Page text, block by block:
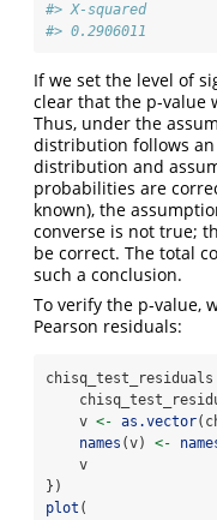
#> X-squared
#> 0.2906011
If we set the level of
clear that the p-value
Thus, under the
distribution follows
distribution and
probabilities are
known), the
converse is not true;
be correct. The total
such a conclusion.
To verify the p-value,
Pearson residuals:
chisq_test_residuals
    v
<- as.vector
names (v) <-
    v
})
plot (